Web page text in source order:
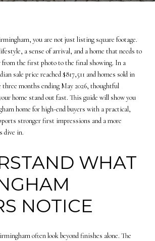
you are not just listing square footage.
a sense of arrival, and a home that needs to
from the first photo to the final showing. In a
sale price reached $817,511 and homes sold in
three months ending May 2026, thoughtful
home stand out fast. This guide will show you
home for high-end buyers with a practical,
stronger first impressions and a more
dive in.
WHAT
NOTICE
often look beyond finishes alone. The